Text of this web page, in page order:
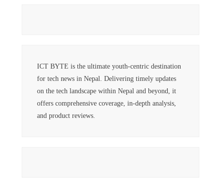
ICT BYTE is the ultimate youth-centric destination
for tech news in Nepal. Delivering timely updates
on the tech landscape within Nepal and beyond, it
offers comprehensive coverage, in-depth analysis,
and product reviews.